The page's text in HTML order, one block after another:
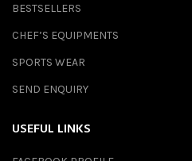
BESTSELLERS
CHEF’S EQUIPMENTS
SPORTS WEAR
SEND ENQUIRY
USEFUL LINKS